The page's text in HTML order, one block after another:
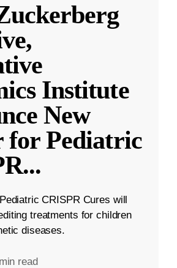
Institute
New
for Pediatric
...
CRISPR Cures will
treatments for children
diseases.
read